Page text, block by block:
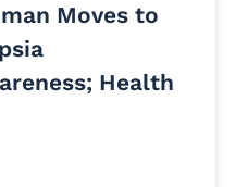
Moves to
Health